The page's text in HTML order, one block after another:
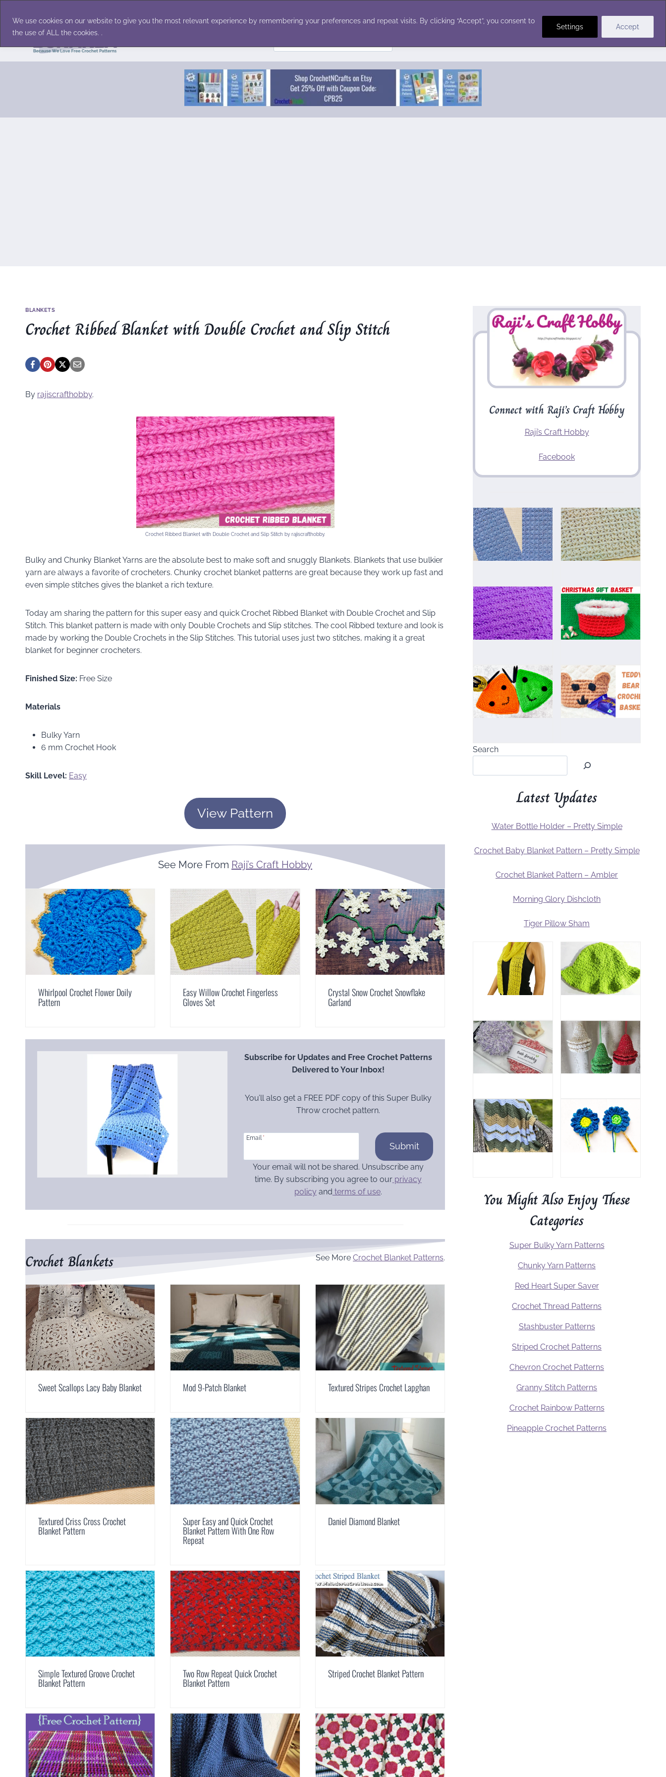
We use cookies on our website to give you the most relevant experience by remembering your preferences and repeat visits. By clicking “Accept”, you consent to
the use of ALL the cookies. .
Settings Accept
content
for:
BLANKETS
Crochet Ribbed Blanket with Double Crochet and Slip Stitch
By rajiscrafthobby.
Crochet Ribbed Blanket with Double Crochet and Slip Stitch by rajiscrafthobby.
Bulky and Chunky Blanket Yarns are the absolute best to make soft and snuggly Blankets. Blankets that use bulkier
yarn are always a favorite of crocheters. Chunky crochet blanket patterns are great because they work up fast and
even simple stitches gives the blanket a rich texture.
Today am sharing the pattern for this super easy and quick Crochet Ribbed Blanket with Double Crochet and Slip
Stitch. This blanket pattern is made with only Double Crochets and Slip stitches. The cool Ribbed texture and look is
made by working the Double Crochets in the Slip Stitches. This tutorial uses just two stitches, making it a great
blanket for beginner crocheters.
Finished Size: Free Size
Materials
Bulky Yarn
6 mm Crochet Hook
Skill Level: Easy
View Pattern
See More From Raji’s Craft Hobby
Whirlpool Crochet Flower Doily
Pattern
Easy Willow Crochet Fingerless
Gloves Set
Crystal Snow Crochet Snowflake
Garland
Subscribe for Updates and Free Crochet Patterns
Delivered to Your Inbox!
You’ll also get a FREE PDF copy of this Super Bulky
Throw crochet pattern.
Email *
Submit
Your email will not be shared. Unsubscribe any
time. By subscribing you agree to ourprivacy
policy and terms of use.
Crochet Blankets See MoreCrochet Blanket Patterns.
Sweet Scallops Lacy Baby Blanket Mod 9-Patch Blanket Textured Stripes Crochet Lapghan
Textured Criss Cross Crochet
Blanket Pattern
Super Easy and Quick Crochet
Blanket Pattern With One Row
Repeat
Daniel Diamond Blanket
Simple Textured Groove Crochet
Blanket Pattern
Two Row Repeat Quick Crochet
Blanket Pattern
Striped Crochet Blanket Pattern
Connect with Raji’s Craft Hobby
Raji’s Craft Hobby
Facebook
Search
Latest Updates
Water Bottle Holder – Pretty Simple
Crochet Baby Blanket Pattern – Pretty Simple
Crochet Blanket Pattern – Ambler
Morning Glory Dishcloth
Tiger Pillow Sham
You Might Also Enjoy These
Categories
Super Bulky Yarn Patterns
Chunky Yarn Patterns
Red Heart Super Saver
Crochet Thread Patterns
Stashbuster Patterns
Striped Crochet Patterns
Chevron Crochet Patterns
Granny Stitch Patterns
Crochet Rainbow Patterns
Pineapple Crochet Patterns